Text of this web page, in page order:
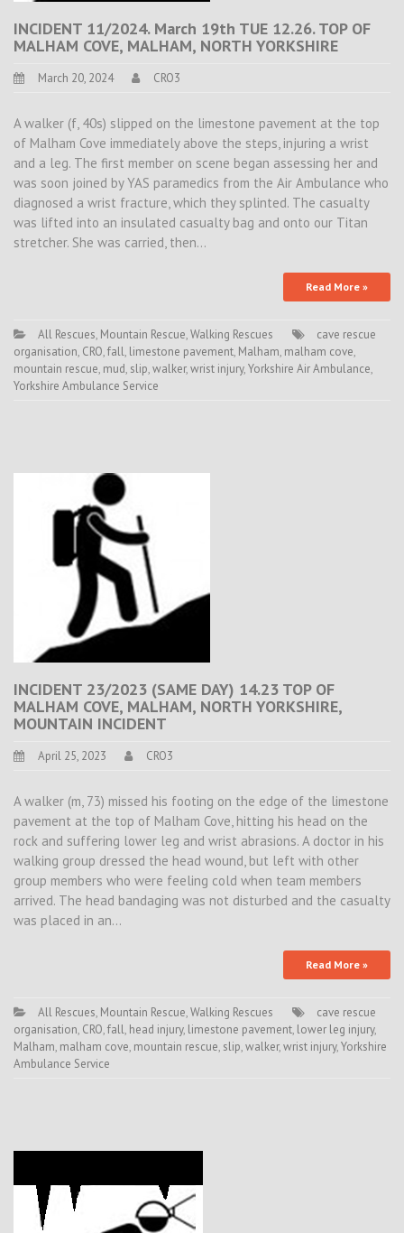
INCIDENT 11/2024. March 19th TUE 12.26. TOP OF
MALHAM COVE, MALHAM, NORTH YORKSHIRE
March 20, 2024 CRO3
A walker (f, 40s) slipped on the limestone pavement at the top
of Malham Cove immediately above the steps, injuring a wrist
and a leg. The first member on scene began assessing her and
was soon joined by YAS paramedics from the Air Ambulance who
diagnosed a wrist fracture, which they splinted. The casualty
was lifted into an insulated casualty bag and onto our Titan
stretcher. She was carried, then…
Read More »
All Rescues, Mountain Rescue,Walking Rescues
cave rescue
organisation, CRO,fall, limestone pavement, Malham, malham cove,
mountain rescue, mud, slip,walker,wrist injury,Yorkshire Air Ambulance,
Yorkshire Ambulance Service
INCIDENT 23/2023 (SAME DAY) 14.23 TOP OF
MALHAM COVE, MALHAM, NORTH YORKSHIRE,
MOUNTAIN INCIDENT
April 25, 2023 CRO3
A walker (m, 73) missed his footing on the edge of the limestone
pavement at the top of Malham Cove, hitting his head on the
rock and suffering lower leg and wrist abrasions. A doctor in his
walking group dressed the head wound, but left with other
group members who were feeling cold when team members
arrived. The head bandaging was not disturbed and the casualty
was placed in an…
Read More »
All Rescues, Mountain Rescue,Walking Rescues
cave rescue
organisation, CRO,fall, head injury, limestone pavement, lower leg injury,
Malham, malham cove, mountain rescue, slip,walker,wrist injury,Yorkshire
Ambulance Service